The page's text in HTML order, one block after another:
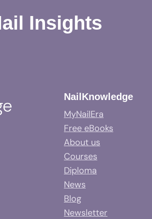
Insights
NailKnowledge
MyNailEra
Free eBooks
About us
Courses
Diploma
News
Blog
Newsletter